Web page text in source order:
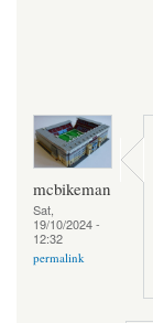
mcbikeman
Sat,
19/10/2024 -
12:32
permalink